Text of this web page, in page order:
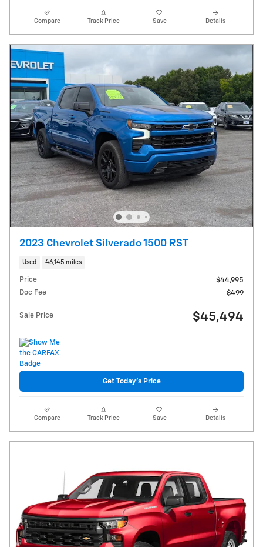
Compare Track Price Save Details
2023 Chevrolet Silverado 1500 RST
Used 46,145 miles
Price
$44,995
Doc Fee
$499
Sale Price $45,494
Get Today's Price
Compare Track Price Save Details